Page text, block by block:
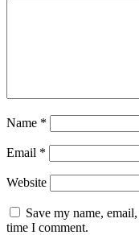
Name *
Email *
Website
Save my name,
time I comment.